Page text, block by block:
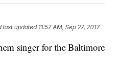
last updated 11:57 AM, Sep 27, 2017
singer for the Baltimore